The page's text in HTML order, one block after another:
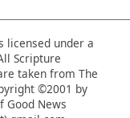
licensed under a
Scripture
taken from The
©2001 by
Good News